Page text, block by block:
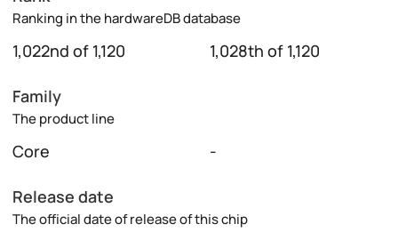
Ranking in the hardwareDB database
1,022nd of 1,120 1,028th of 1,120
Family
The product line
Core -
Release date
The official date of release of this chip